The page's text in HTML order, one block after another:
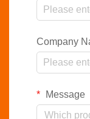
Company
Message